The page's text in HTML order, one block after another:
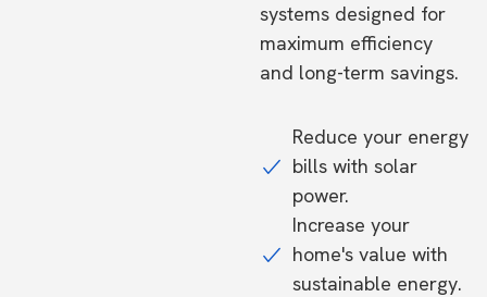
systems designed for
maximum efficiency
and long-term savings.
Reduce your energy
bills with solar
power.
Increase your
home's value with
sustainable energy.